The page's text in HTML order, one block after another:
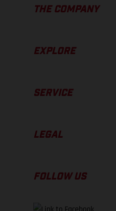
THE COMPANY
EXPLORE
SERVICE
LEGAL
FOLLOW US